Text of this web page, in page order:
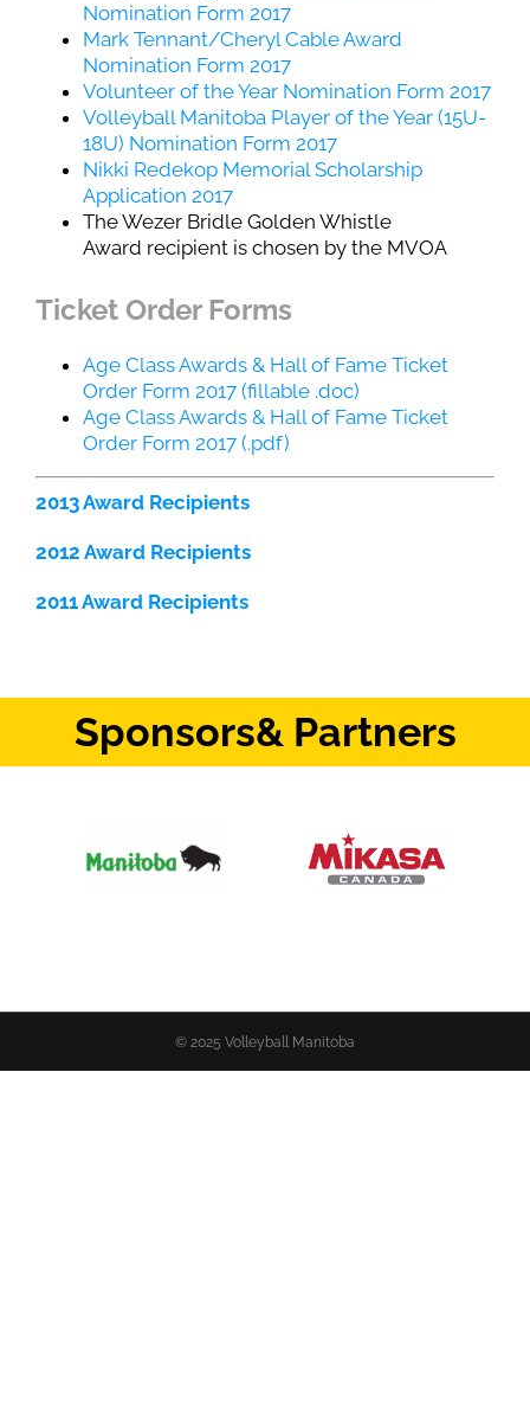
Nomination Form 2017
Mark Tennant/Cheryl Cable Award
Nomination Form 2017
Volunteer of the Year Nomination Form 2017
Volleyball Manitoba Player of the Year (15U-
18U) Nomination Form 2017
Nikki Redekop Memorial Scholarship
Application 2017
The Wezer Bridle Golden Whistle
Award recipient is chosen by the MVOA
Ticket Order Forms
Age Class Awards & Hall of Fame Ticket
Order Form 2017 (fillable .doc)
Age Class Awards & Hall of Fame Ticket
Order Form 2017 (.pdf)
2013 Award Recipients
2012 Award Recipients
2011 Award Recipients
Sponsors& Partners
© 2025 Volleyball Manitoba